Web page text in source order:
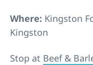
Where: Kingston
Kingston
Stop at Beef &